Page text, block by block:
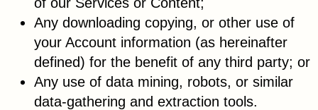
Any downloading copying, or other use of
your Account information (as hereinafter
defined) for the benefit of any third party; or
Any use of data mining, robots, or similar
data-gathering and extraction tools.